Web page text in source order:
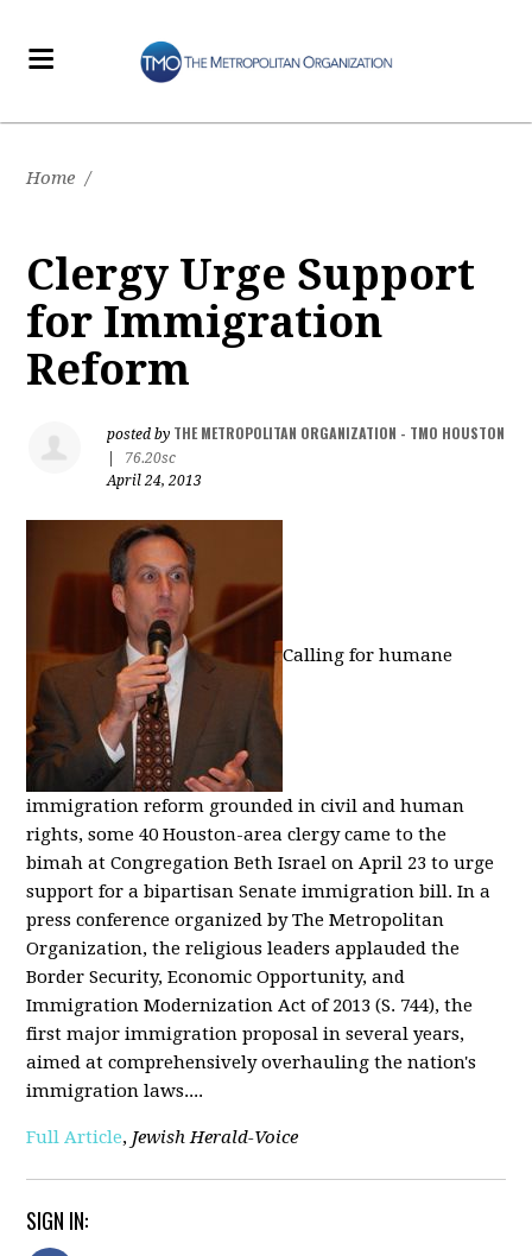
Home /
Clergy Urge Support
for Immigration
Reform
posted by THE METROPOLITAN ORGANIZATION - TMO HOUSTON
76.20sc
April 24, 2013
Calling for humane
immigration reform grounded in civil and human
rights, some 40 Houston-area clergy came to the
bimah at Congregation Beth Israel on April 23 to urge
support for a bipartisan Senate immigration bill. In a
press conference organized by The Metropolitan
Organization, the religious leaders applauded the
Border Security, Economic Opportunity, and
Immigration Modernization Act of 2013 (S. 744), the
first major immigration proposal in several years,
aimed at comprehensively overhauling the nation's
immigration laws....
Full Article, Jewish Herald-Voice
SIGN IN: